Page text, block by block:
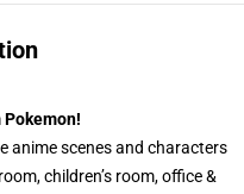
anime scenes and characters
children’s room, office &